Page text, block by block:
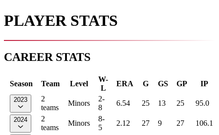
PLAYER STATS
CAREER STATS
Season Team Level
W-
L
ERA G GS GP IP
2023
2
teams
Minors
2-
8
6.54 25 13 25 95.0
2024
2
teams
Minors
8-
5
2.12 27 9 27 106.1